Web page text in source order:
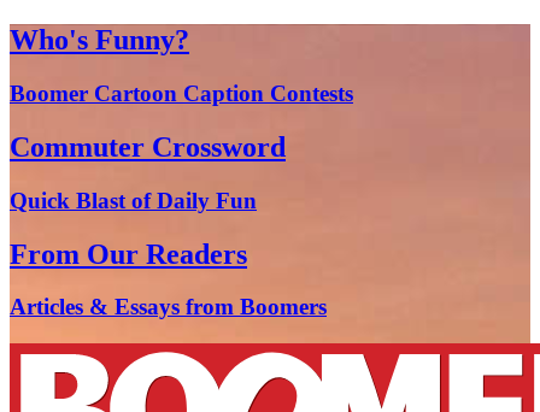
Who's Funny?
Boomer Cartoon Caption Contests
Commuter Crossword
Quick Blast of Daily Fun
From Our Readers
Articles & Essays from Boomers